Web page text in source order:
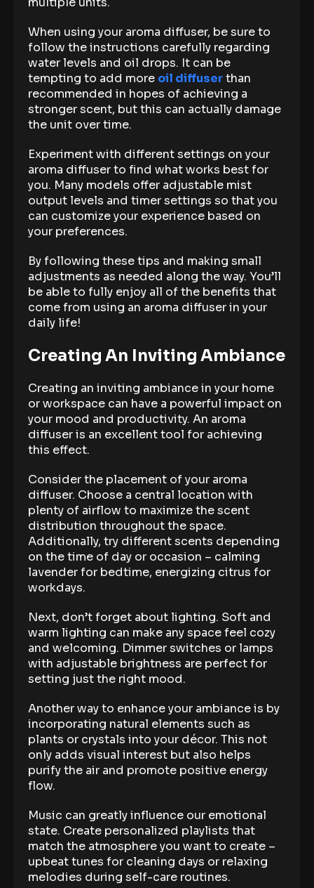
When using your aroma diffuser, be sure to
follow the instructions carefully regarding
water levels and oil drops. It can be
tempting to add more oil diffuserthan
recommended in hopes of achieving a
stronger scent, but this can actually damage
the unit over time.
Experiment with different settings on your
aroma diffuser to find what works best for
you. Many models offer adjustable mist
output levels and timer settings so that you
can customize your experience based on
your preferences.
By following these tips and making small
adjustments as needed along the way. You’ll
be able to fully enjoy all of the benefits that
come from using an aroma diffuser in your
daily life!
Creating An Inviting Ambiance
Creating an inviting ambiance in your home
or workspace can have a powerful impact on
your mood and productivity. An aroma
diffuser is an excellent tool for achieving
this effect.
Consider the placement of your aroma
diffuser. Choose a central location with
plenty of airflow to maximize the scent
distribution throughout the space.
Additionally, try different scents depending
on the time of day or occasion – calming
lavender for bedtime, energizing citrus for
workdays.
Next, don’t forget about lighting. Soft and
warm lighting can make any space feel cozy
and welcoming. Dimmer switches or lamps
with adjustable brightness are perfect for
setting just the right mood.
Another way to enhance your ambiance is by
incorporating natural elements such as
plants or crystals into your décor. This not
only adds visual interest but also helps
purify the air and promote positive energy
flow.
Music can greatly influence our emotional
state. Create personalized playlists that
match the atmosphere you want to create –
upbeat tunes for cleaning days or relaxing
melodies during self-care routines.